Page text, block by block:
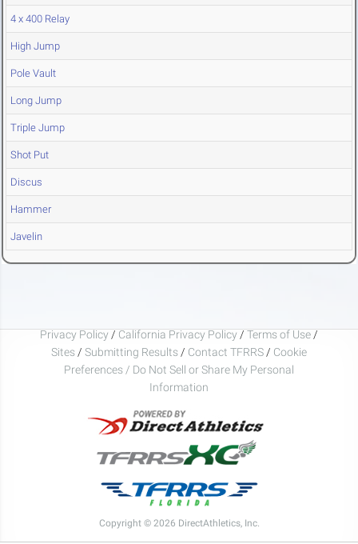
4 x 400 Relay
High Jump
Pole Vault
Long Jump
Triple Jump
Shot Put
Discus
Hammer
Javelin
Privacy Policy / California Privacy Policy / Terms of Use /
Sites / Submitting Results / Contact TFRRS / Cookie
Preferences / Do Not Sell or Share My Personal
Information
Copyright © 2026 DirectAthletics, Inc.